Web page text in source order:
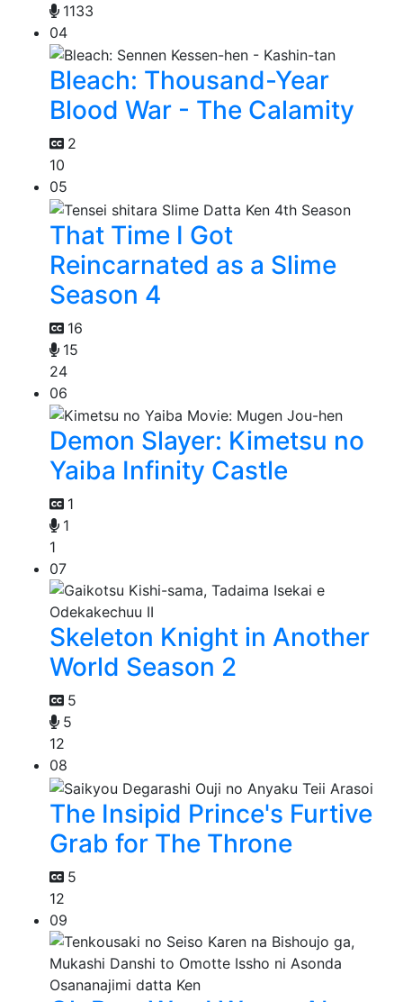
1133
04
Bleach: Thousand-Year
Blood War - The Calamity
2
10
05
That Time I Got
Reincarnated as a Slime
Season 4
16
15
24
06
Demon Slayer: Kimetsu no
Yaiba Infinity Castle
1
1
1
07
Skeleton Knight in Another
World Season 2
5
5
12
08
The Insipid Prince's Furtive
Grab for The Throne
5
12
09